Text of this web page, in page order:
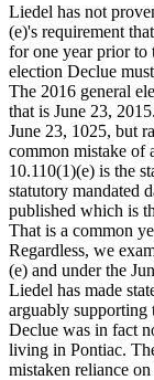
Liedel has not
(e)'s requirement
for one year prior to
election Declue
The 2016 general
that is June 23,
June 23, 1025, but
common mistake of
10.110(1)(e) is the
statutory mandated
published which is
That is a common
Regardless, we
(e) and under the
Liedel has made
arguably supporting
Declue was in fact
living in Pontiac.
mistaken reliance